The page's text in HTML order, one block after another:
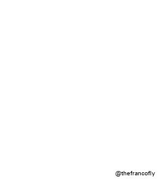
@thefrancofly